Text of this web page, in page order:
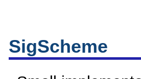
SigScheme